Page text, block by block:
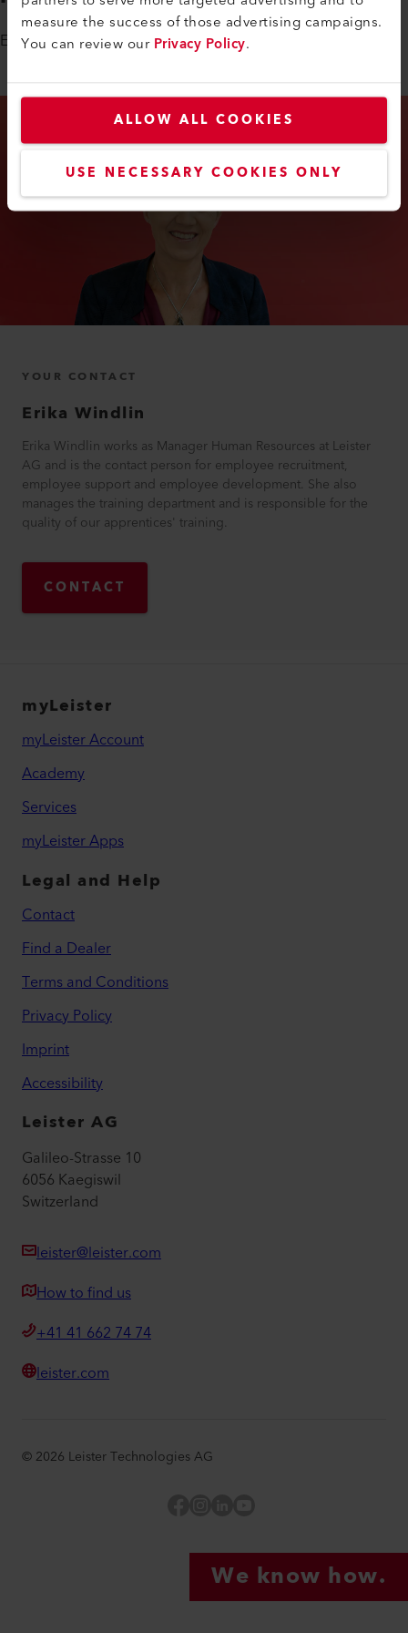
measure the success of those advertising campaigns.
You can review ourPrivacy Policy.
ALLOW ALL COOKIES
USE NECESSARY COOKIES ONLY
Erika Windlin is looking forward to getting to know you.
YOUR CONTACT
Erika Windlin
Erika Windlin works as Manager Human Resources at Leister
AG and is the contact person for employee recruitment,
employee support and employee development. She also
manages the training department and is responsible for the
quality of our apprentices' training.
CONTACT
myLeister
myLeister Account
Academy
Services
myLeister Apps
Legal and Help
Contact
Find a Dealer
Terms and Conditions
Privacy Policy
Imprint
Accessibility
Leister AG
Galileo-Strasse 10
6056 Kaegiswil
Switzerland
leister@leister.com
How to find us
+41 41 662 74 74
leister.com
© 2026 Leister Technologies AG
We know how.